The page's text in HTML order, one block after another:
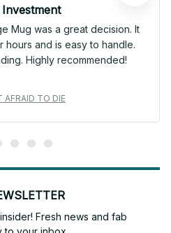
Mug was a great decision. It
hours and is easy to handle.
Highly recommended!
AFRAID TO DIE
Fresh news and fab